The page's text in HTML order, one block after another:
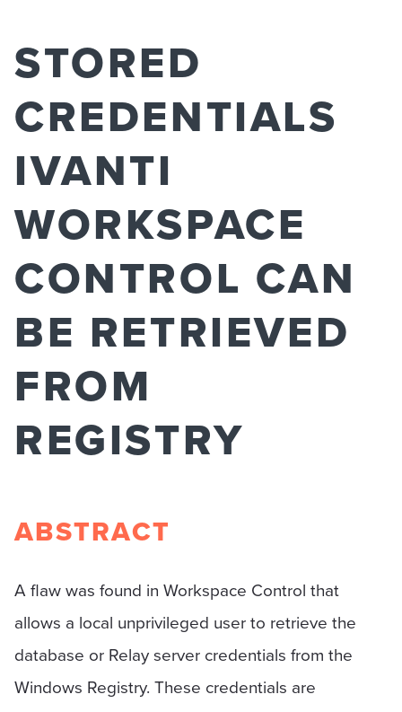
STORED
CREDENTIALS
IVANTI
WORKSPACE
CONTROL CAN
BE RETRIEVED
FROM
REGISTRY
ABSTRACT
A flaw was found in Workspace Control that
allows a local unprivileged user to retrieve the
database or Relay server credentials from the
Windows Registry. These credentials are